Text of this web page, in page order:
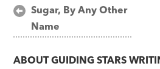
Post
navigation
Sugar, By Any Other
Name
ABOUTGUIDING STARS